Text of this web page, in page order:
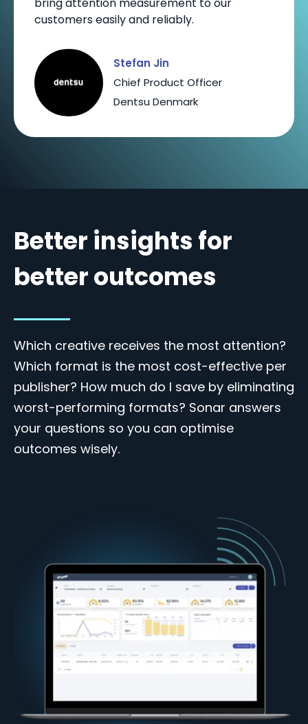
bring attention measurement to our
customers easily and reliably.
Stefan Jin
Chief Product Officer
Dentsu Denmark
Better insights for
better outcomes
Which creative receives the most attention?
Which format is the most cost-effective per
publisher? How much do I save by eliminating
worst-performing formats? Sonar answers
your questions so you can optimise
outcomes wisely.